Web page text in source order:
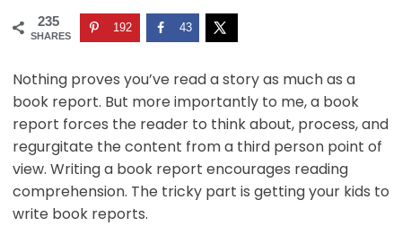
235
SHARES
192 43
Nothing proves you’ve read a story as much as a
book report. But more importantly to me, a book
report forces the reader to think about, process, and
regurgitate the content from a third person point of
view. Writing a book report encourages reading
comprehension. The tricky part is getting your kids to
write book reports.